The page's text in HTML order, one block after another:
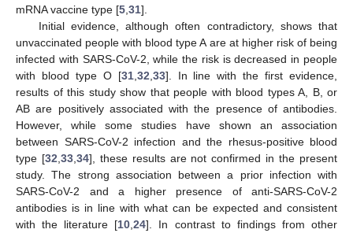
mRNA vaccine type [5 31].
Initial evidence, although often contradictory, shows that
unvaccinated people with blood type A are at higher risk of being
infected with SARS-CoV-2, while the risk is decreased in people
with blood type O [31, 32 33]. In line with the first evidence,
results of this study show that people with blood types A, B, or
AB are positively associated with the presence of antibodies.
However, while some studies have shown an association
between SARS-CoV-2 infection and the rhesus-positive blood
type [32 33, 34], these results are not confirmed in the present
study. The strong association between a prior infection with
SARS-CoV-2 and a higher presence of anti-SARS-CoV-2
antibodies is in line with what can be expected and consistent
with the literature [10 ,24]. In contrast to findings from other